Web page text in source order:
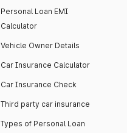
Personal Loan EMI
Calculator
Vehicle Owner Details
Car Insurance Calculator
Car Insurance Check
Third party car insurance
Types of Personal Loan